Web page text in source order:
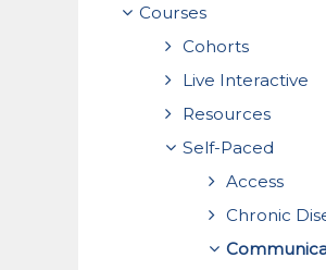
Courses
Cohorts
Live Interactive
Resources
Self-Paced
Access
Chronic